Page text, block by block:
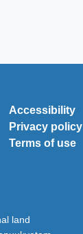
Accessibility
Privacy policy
Terms of use
land